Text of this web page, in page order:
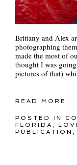
Brittany and Alex
photographing
made the most of
thought I was
pictures of that)
READ MORE...
POSTED IN
FLORIDA ,
PUBLICATION ,